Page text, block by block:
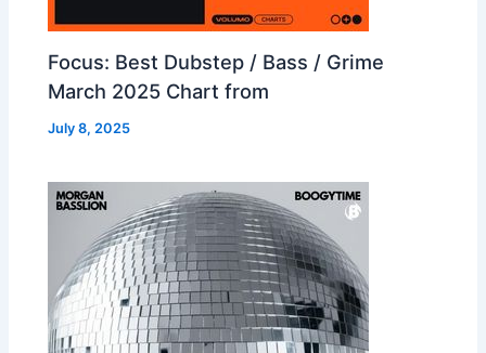
Focus: Best Dubstep / Bass / Grime
March 2025 Chart from
July 8, 2025